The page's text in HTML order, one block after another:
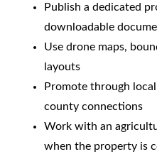
Publish a dedicated
downloadable
Use drone maps,
layouts
Promote through
county connections
Work with an
when the property is